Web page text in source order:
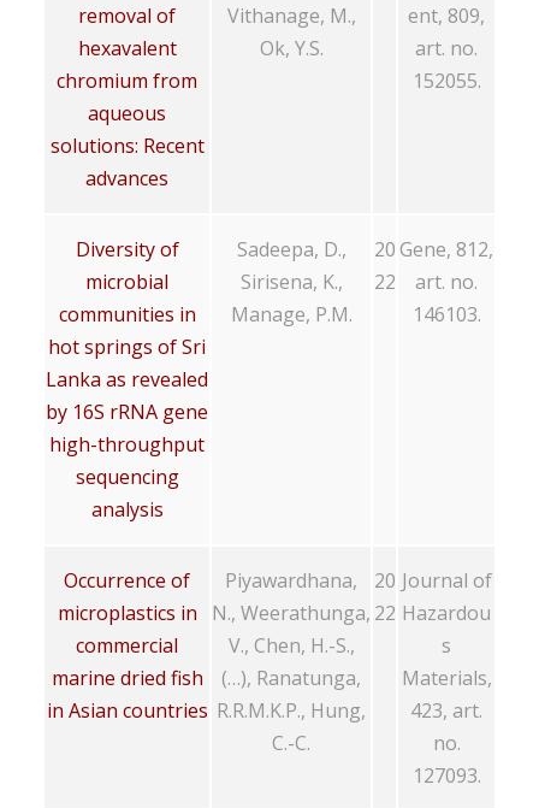
removal of
hexavalent
chromium from
aqueous
solutions: Recent
advances
Vithanage, M.,
Ok, Y.S.
ent, 809,
art. no.
152055.
Diversity of
microbial
communities in
hot springs of Sri
Lanka as revealed
by 16S rRNA gene
high-throughput
sequencing
analysis
Sadeepa, D.,
Sirisena, K.,
Manage, P.M.
20
22
Gene, 812,
art. no.
146103.
Occurrence of
microplastics in
commercial
marine dried fish
in Asian countries
Piyawardhana,
N., Weerathunga,
V., Chen, H.-S.,
(…), Ranatunga,
R.R.M.K.P., Hung,
C.-C.
20
22
Journal of
Hazardou
s
Materials,
423, art.
no.
127093.